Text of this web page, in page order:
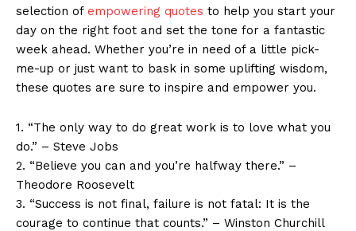
selection of empowering quotes to help you start your
day on the right foot and set the tone for a fantastic
week ahead. Whether you’re in need of a little pick-
me-up or just want to bask in some uplifting wisdom,
these quotes are sure to inspire and empower you.
1. “The only way to do great work is to love what you
do.” – Steve Jobs
2. “Believe you can and you’re halfway there.” –
Theodore Roosevelt
3. “Success is not final, failure is not fatal: It is the
courage to continue that counts.” – Winston Churchill